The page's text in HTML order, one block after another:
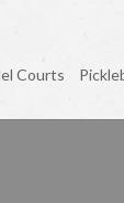
Courts